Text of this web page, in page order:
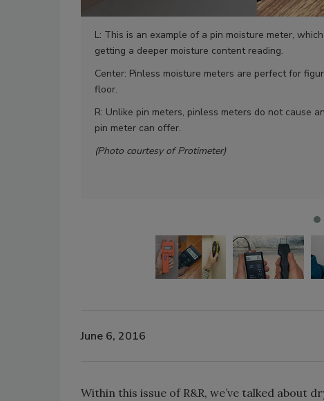
L: This is an example of a pin moisture meter,
getting a deeper moisture content reading.
Center: Pinless moisture meters are perfect for
floor.
R: Unlike pin meters, pinless meters do not cause
pin meter can offer.
(Photo courtesy of Protimeter)
June 6, 2016
Within this issue of R&R, we’ve talked about